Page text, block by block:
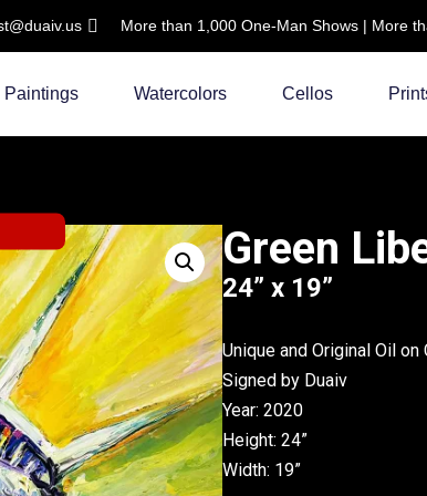
More than 1,000 One-Man Shows | More
Paintings Watercolors Cellos
Green
24” x 19”
Unique and Original Oil on
Signed by Duaiv
Year: 2020
Height: 24”
Width: 19”